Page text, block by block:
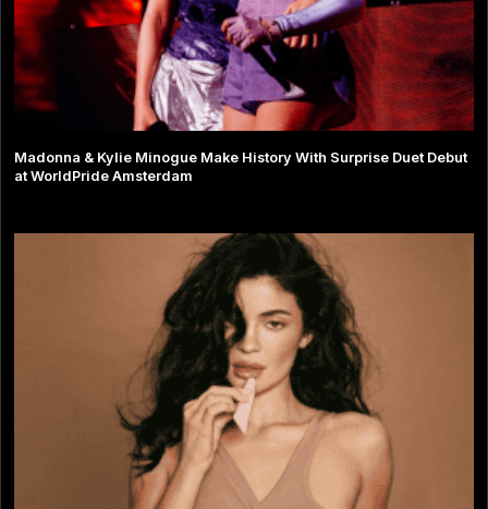
Madonna & Kylie Minogue Make History With Surprise Duet Debut
at WorldPride Amsterdam